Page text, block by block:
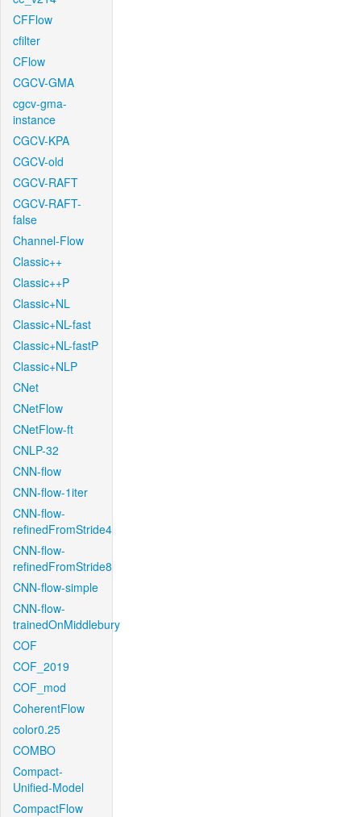
CFFlow
cfilter
CFlow
CGCV-GMA
cgcv-gma-
instance
CGCV-KPA
CGCV-old
CGCV-RAFT
CGCV-RAFT-
false
Channel-Flow
Classic++
Classic++P
Classic+NL
Classic+NL-fast
Classic+NL-fastP
Classic+NLP
CNet
CNetFlow
CNetFlow-ft
CNLP-32
CNN-flow
CNN-flow-1iter
CNN-flow-
refinedFromStride4
CNN-flow-
refinedFromStride8
CNN-flow-simple
CNN-flow-
trainedOnMiddlebury
COF
COF_2019
COF_mod
CoherentFlow
color0.25
COMBO
Compact-
Unified-Model
CompactFlow